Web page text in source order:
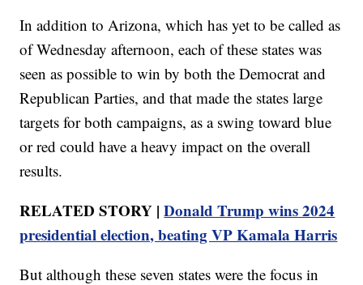
In addition to Arizona, which has yet to be called as
of Wednesday afternoon, each of these states was
seen as possible to win by both the Democrat and
Republican Parties, and that made the states large
targets for both campaigns, as a swing toward blue
or red could have a heavy impact on the overall
results.
RELATED STORY |Donald Trump wins 2024
presidential election, beating VP Kamala Harris
But although these seven states were the focus in